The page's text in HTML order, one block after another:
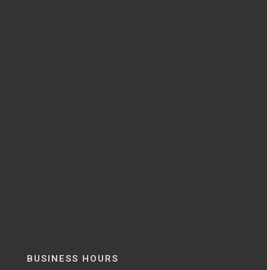
BUSINESS HOURS